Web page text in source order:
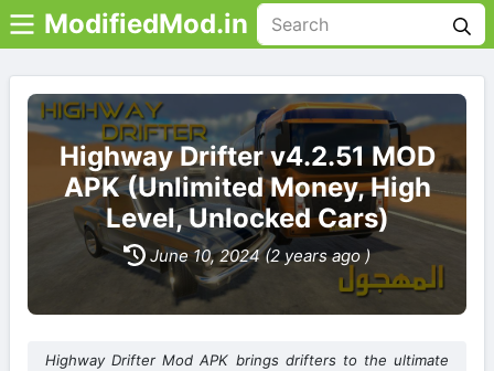
ModifiedMod.in
Highway Drifter v4.2.51 MOD
APK (Unlimited Money, High
Level, Unlocked Cars)
June 10, 2024 (2 years ago )
Highway Drifter Mod APK brings drifters to the ultimate